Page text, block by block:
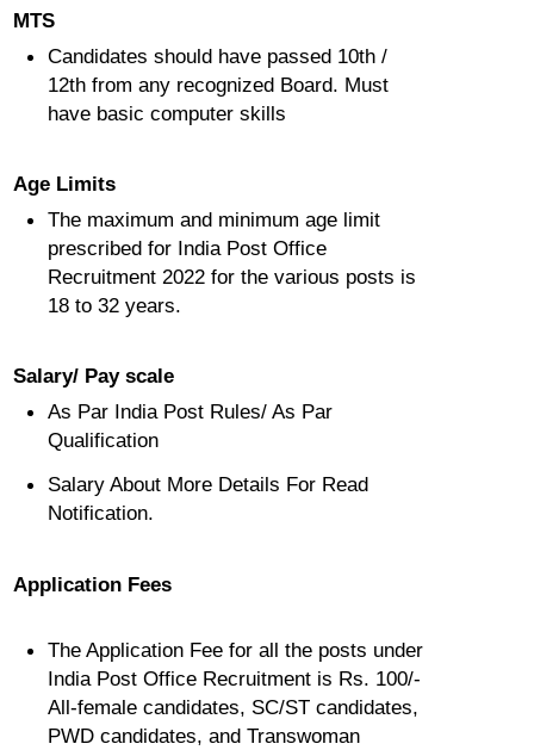
MTS
Candidates should have passed 10th /
12th from any recognized Board. Must
have basic computer skills
Age Limits
The maximum and minimum age limit
prescribed for India Post Office
Recruitment 2022 for the various posts is
18 to 32 years.
Salary/ Pay scale
As Par India Post Rules/ As Par
Qualification
Salary About More Details For Read
Notification.
Application Fees
The Application Fee for all the posts under
India Post Office Recruitment is Rs. 100/-
All-female candidates, SC/ST candidates,
PWD candidates, and Transwoman